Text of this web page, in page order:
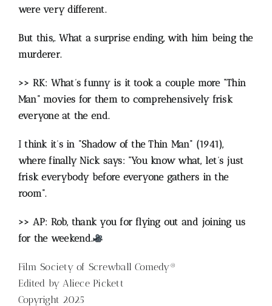
were very different.
But this,. What a surprise ending, with him being the
murderer.
>> RK: What’s funny is it took a couple more “Thin
Man” movies for them to comprehensively frisk
everyone at the end.
I think it’s in “Shadow of the Thin Man” (1941),
where finally Nick says: “You know what, let’s just
frisk everybody before everyone gathers in the
room”.
>> AP: Rob, thank you for flying out and joining us
for the weekend.
Film Society of Screwball Comedy®
Edited by Aliece Pickett
Copyright 2025